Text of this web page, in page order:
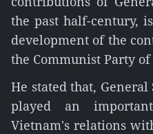
the past half-century,
development of the
the Communist Party
He stated that,
played an
Vietnam's relations